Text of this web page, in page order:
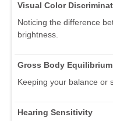
Visual Color
Noticing the difference
brightness.
Gross Body Equilibrium
Keeping your balance or
Hearing Sensitivity